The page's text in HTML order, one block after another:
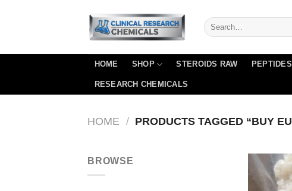
HOME SHOP STEROIDS RAW
RESEARCH CHEMICALS
HOME / PRODUCTS TAGGED “BUY
BROWSE